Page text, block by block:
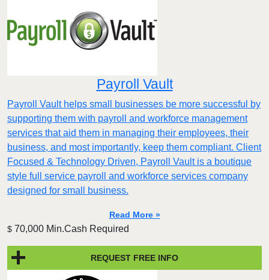
Payroll Vault
Payroll Vault helps small businesses be more successful by
supporting them with payroll and workforce management
services that aid them in managing their employees, their
business, and most importantly, keep them compliant. Client
Focused & Technology Driven, Payroll Vault is a boutique
style full service payroll and workforce services company
designed for small business.
Read More »
$ 70,000 Min.Cash Required
REQUEST FREE INFO